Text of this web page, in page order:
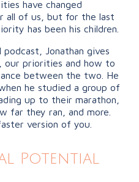
have changed
all of us, but for the last
has been his children.
podcast, Jonathan gives
our priorities and how to
between the two. He
he studied a group of
up to their marathon,
far they ran, and more.
version of you.
Potential